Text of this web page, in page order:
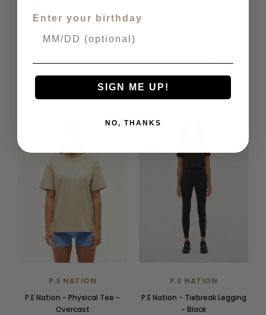
Related Products
P.E NATION
P.E Nation - Physical Tee -
Overcast
P.E NATION
P.E Nation - Tiebreak Legging
- Black
Enter your birthday
SIGN ME UP!
NO, THANKS